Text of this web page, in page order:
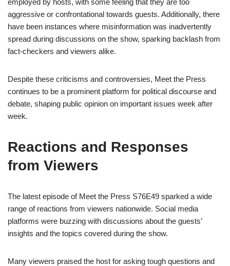
aggressive or confrontational towards guests. Additionally, there
have been instances where misinformation was inadvertently
spread during discussions on the show, sparking backlash from
fact-checkers and viewers alike.
Despite these criticisms and controversies, Meet the Press
continues to be a prominent platform for political discourse and
debate, shaping public opinion on important issues week after
week.
Reactions and Responses
from Viewers
The latest episode of Meet the Press S76E49 sparked a wide
range of reactions from viewers nationwide. Social media
platforms were buzzing with discussions about the guests’
insights and the topics covered during the show.
Many viewers praised the host for asking tough questions and